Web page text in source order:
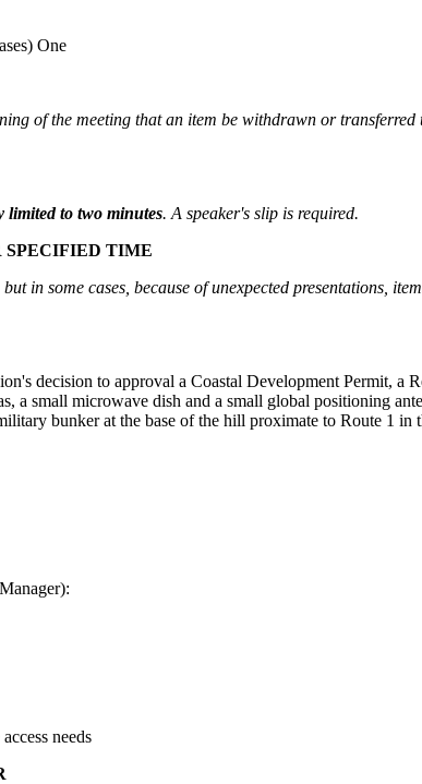
One
of the meeting that an item be withdrawn or
limited to two minutes. A speaker's slip is required.
SPECIFIED TIME
in some cases, because of unexpected presentations,
decision to approval a Coastal Development Permit, a
a small microwave dish and a small global positioning
bunker at the base of the hill proximate to Route 1 in
needs